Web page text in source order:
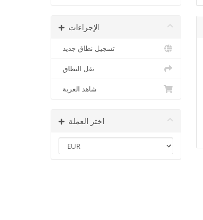
الإجراءات
تسجيل نطاق جديد
نقل النطاق
شاهد العربة
اختر العملة